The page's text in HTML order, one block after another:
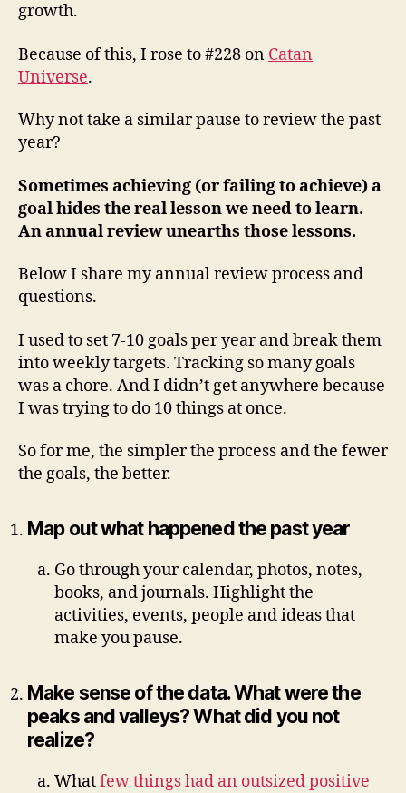
growth.
Because of this, I rose to #228 on Catan
Universe.
Why not take a similar pause to review the past
year?
Sometimes achieving (or failing to achieve) a
goal hides the real lesson we need to learn.
An annual review unearths those lessons.
Below I share my annual review process and
questions.
I used to set 7-10 goals per year and break them
into weekly targets. Tracking so many goals
was a chore. And I didn’t get anywhere because
I was trying to do 10 things at once.
So for me, the simpler the process and the fewer
the goals, the better.
Map out what happened the past year
Go through your calendar, photos, notes,
books, and journals. Highlight the
activities, events, people and ideas that
make you pause.
Make sense of the data. What were the
peaks and valleys? What did you not
realize?
Whatfew things had an outsized positive